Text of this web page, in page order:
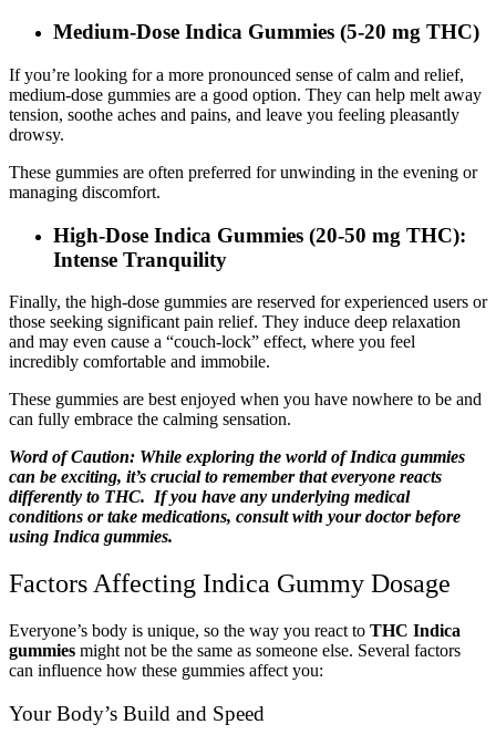
Medium-Dose Indica Gummies (5-20 mg THC)
If you’re looking for a more pronounced sense of calm and relief,
medium-dose gummies are a good option. They can help melt away
tension, soothe aches and pains, and leave you feeling pleasantly
drowsy.
These gummies are often preferred for unwinding in the evening or
managing discomfort.
High-Dose Indica Gummies (20-50 mg THC):
Intense Tranquility
Finally, the high-dose gummies are reserved for experienced users or
those seeking significant pain relief. They induce deep relaxation
and may even cause a “couch-lock” effect, where you feel
incredibly comfortable and immobile.
These gummies are best enjoyed when you have nowhere to be and
can fully embrace the calming sensation.
Word of Caution: While exploring the world of Indica gummies
can be exciting, it’s crucial to remember that everyone reacts
differently to THC. If you have any underlying medical
conditions or take medications, consult with your doctor before
using Indica gummies.
Factors Affecting Indica Gummy Dosage
Everyone’s body is unique, so the way you react to THC Indica
gummies might not be the same as someone else. Several factors
can influence how these gummies affect you:
Your Body’s Build and Speed